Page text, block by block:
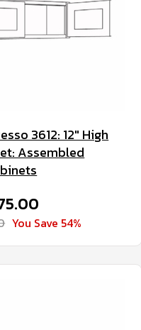
3612: 12" High
Assembled
You Save 54%